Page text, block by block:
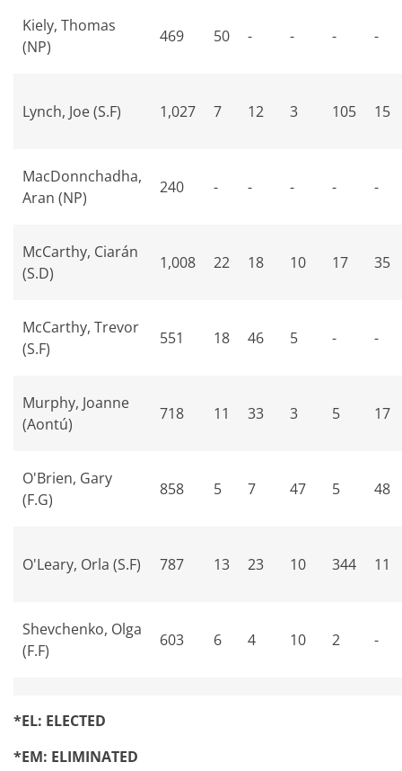
Kiely, Thomas
(NP)
469 50 - - - -
Lynch, Joe (S.F) 1,027 7 12 3 105 15
MacDonnchadha,
Aran (NP)
240 - - - - -
McCarthy, Ciarán
(S.D)
1,008 22 18 10 17 35
McCarthy, Trevor
(S.F)
551 18 46 5 - -
Murphy, Joanne
(Aontú)
718 11 33 3 5 17
O'Brien, Gary
(F.G)
858 5 7 47 5 48
O'Leary, Orla (S.F) 787 13 23 10 344 11
Shevchenko, Olga
(F.F)
603 6 4 10 2 -
*EL: ELECTED
*EM: ELIMINATED